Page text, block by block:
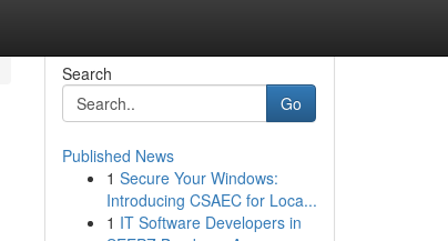
Search
Go
Published News
1 Secure Your Windows:
Introducing CSAEC for Loca...
1 IT Software Developers in